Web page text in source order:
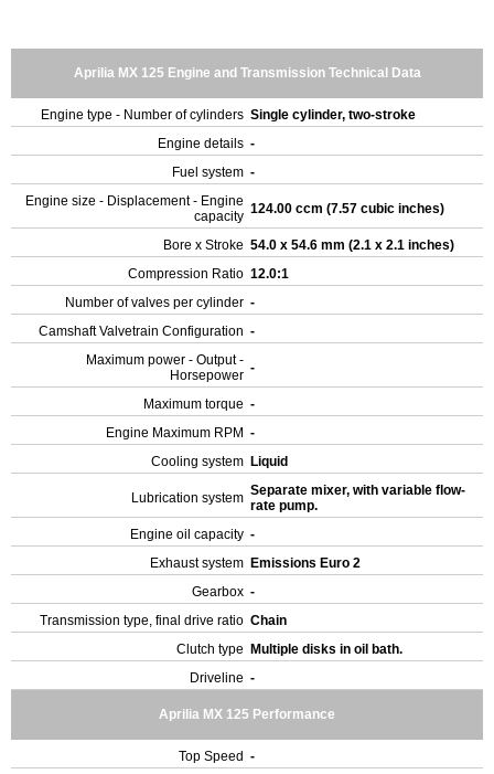
Aprilia MX 125 Engine and Transmission Technical Data
Engine type - Number of cylinders Single cylinder, two-stroke
Engine details -
Fuel system -
Engine size - Displacement - Engine
capacity 124.00 ccm (7.57 cubic inches)
Bore x Stroke 54.0 x 54.6 mm (2.1 x 2.1 inches)
Compression Ratio 12.0:1
Number of valves per cylinder -
Camshaft Valvetrain Configuration -
Maximum power - Output -
Horsepower -
Maximum torque -
Engine Maximum RPM -
Cooling system Liquid
Lubrication system Separate mixer, with variable flow-
rate pump.
Engine oil capacity -
Exhaust system Emissions Euro 2
Gearbox -
Transmission type, final drive ratio Chain
Clutch type
Multiple disks in oil bath.
Driveline -
Aprilia MX 125 Performance
Top Speed -